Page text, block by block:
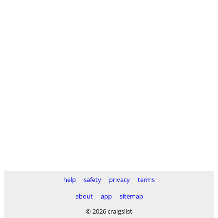
help safety privacy
terms
about
app
sitemap
© 2026 craigslist